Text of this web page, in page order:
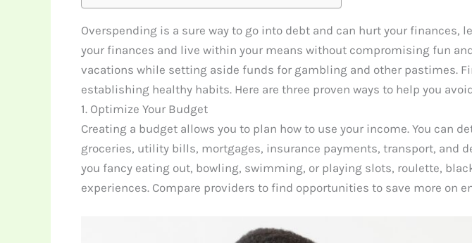
Overspending is a sure way to go into debt and can hurt your finances,
your finances and live within your means without compromising fun
vacations while setting aside funds for gambling and other pastimes.
establishing healthy habits. Here are three proven ways to help you
1. Optimize Your Budget
Creating a budget allows you to plan how to use your income. You can
groceries, utility bills, mortgages, insurance payments, transport, and
you fancy eating out, bowling, swimming, or playing slots, roulette,
experiences. Compare providers to find opportunities to save more on